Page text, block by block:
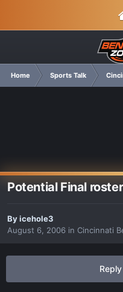
Home Sports Talk
Potential Final roster
Byicehole3
August 6, 2006 in Cincinnati